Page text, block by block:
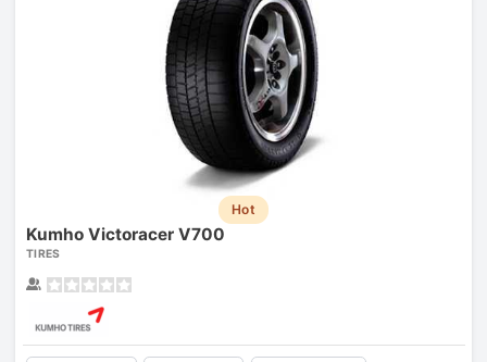
Hot
Kumho Victoracer V700
TIRES